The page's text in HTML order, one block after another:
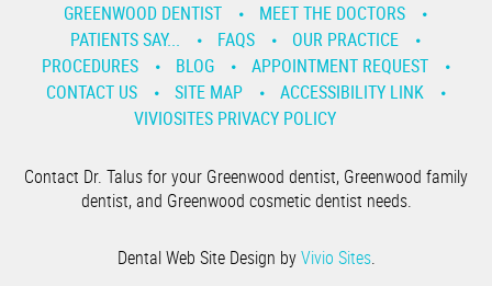
GREENWOOD DENTIST
MEET THE DOCTORS
PATIENTS SAY...
FAQS
OUR PRACTICE
PROCEDURES
BLOG
APPOINTMENT REQUEST
CONTACT US
SITE MAP
ACCESSIBILITY LINK
VIVIOSITES PRIVACY POLICY
Contact Dr. Talus for your Greenwood dentist, Greenwood family
dentist, and Greenwood cosmetic dentist needs.
Dental Web Site Design byVivio Sites.